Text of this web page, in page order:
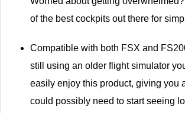
of the best cockpits out there for
Compatible with both FSX and
still using an older flight simulator
easily enjoy this product, giving you
could possibly need to start seeing